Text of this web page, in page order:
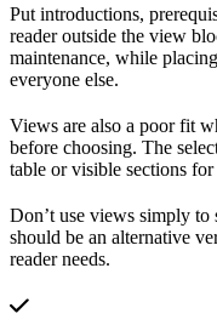
Put introductions,
reader outside the view
maintenance, while
everyone else.
Views are also a poor fit
before choosing. The
table or visible sections
Don’t use views simply to
should be an alternative
reader needs.